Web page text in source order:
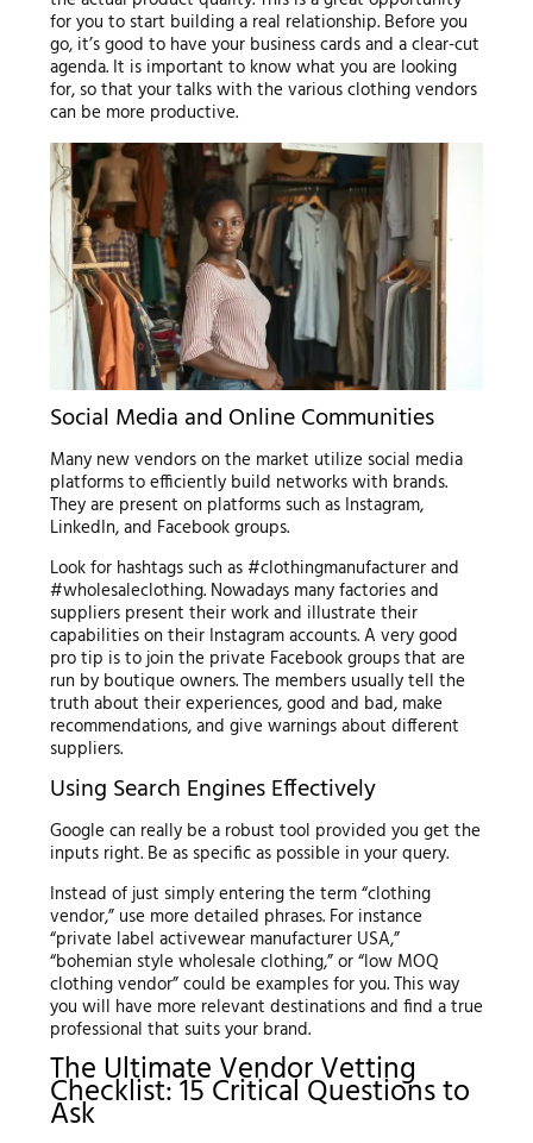
for you to start building a real relationship. Before you
go, it’s good to have your business cards and a clear-cut
agenda. It is important to know what you are looking
for, so that your talks with the various clothing vendors
can be more productive.
Social Media and Online Communities
Many new vendors on the market utilize social media
platforms to efficiently build networks with brands.
They are present on platforms such as Instagram,
LinkedIn, and Facebook groups.
Look for hashtags such as #clothingmanufacturer and
#wholesaleclothing. Nowadays many factories and
suppliers present their work and illustrate their
capabilities on their Instagram accounts. A very good
pro tip is to join the private Facebook groups that are
run by boutique owners. The members usually tell the
truth about their experiences, good and bad, make
recommendations, and give warnings about different
suppliers.
Using Search Engines Effectively
Google can really be a robust tool provided you get the
inputs right. Be as specific as possible in your query.
Instead of just simply entering the term “clothing
vendor,” use more detailed phrases. For instance
“private label activewear manufacturer USA,”
“bohemian style wholesale clothing,” or “low MOQ
clothing vendor” could be examples for you. This way
you will have more relevant destinations and find a true
professional that suits your brand.
The Ultimate Vendor Vetting
Checklist: 15 Critical Questions to
Ask